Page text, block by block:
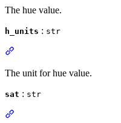
The hue value.
h_units : str
The unit for hue value.
sat : str